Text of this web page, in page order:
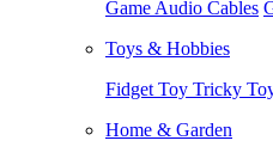
Game Audio Cables
Toys & Hobbies
Fidget Toy Tricky
Home & Garden